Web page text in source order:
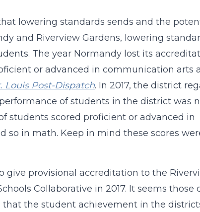
lowering standards sends and the
and Riverview Gardens, lowering
The year Normandy lost its
or advanced in communication arts
Louis Post-Dispatch. In 2017, the district
of students in the district was
students scored proficient or advanced in
so in math. Keep in mind these scores
give provisional accreditation to the
Collaborative in 2017. It seems those
the student achievement in the